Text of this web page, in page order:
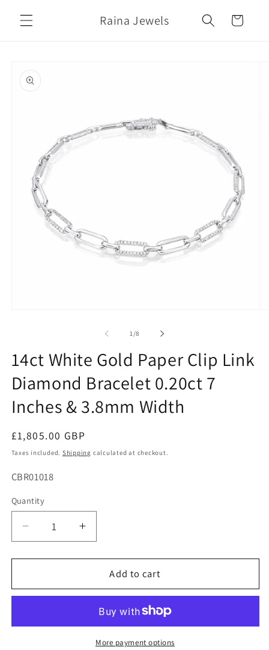
content
Raina Jewels Cart
product
information
1/of
8
14ct White Gold Paper Clip Link
Diamond Bracelet 0.20ct 7
Inches & 3.8mm Width
Regular
price
£1,805.00 GBP
Taxes included. Shipping calculated at checkout.
SKU:
CBR01018
Quantity
Decrease
quantity
for
White
Clip
Increase
quantity
for
White
Paper
Clip
Link
Add to cart
More payment options